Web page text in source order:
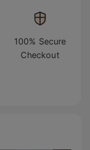
100% Secure
Checkout